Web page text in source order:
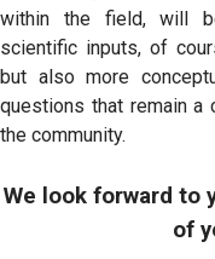
within the field, will
scientific inputs, of
but also more
questions that remain a
the community.
We look forward to
of